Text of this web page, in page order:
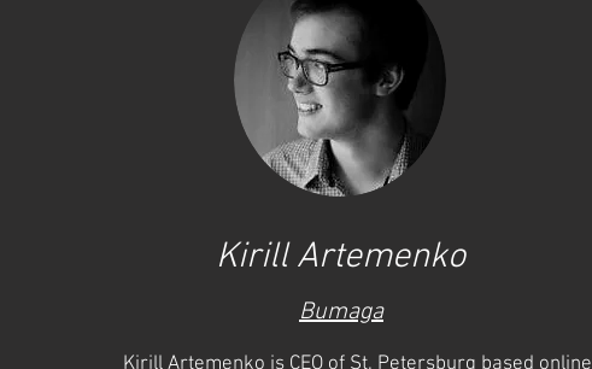
Kirill Artemenko
Bumaga
Kirill Artemenko is CEO of St. Petersburg based online